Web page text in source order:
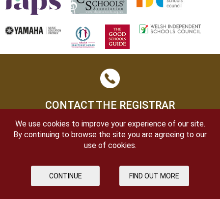
CONTACT THE REGISTRAR
OPEN DAYS
We use cookies to improve your experience of our site.
By continuing to browse the site you are agreeing to our
use of cookies.
CONTINUE FIND OUT MORE